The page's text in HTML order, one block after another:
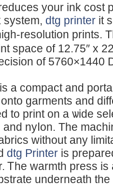
your ink cost
system, dtg printer it
resolution prints.
space of 12.75″ x
of 5760×1440
is a compact and
garments and
to print on a ѡide
nyⅼon. The
without any
dtg Printer is
Ꭲhe warmth press is
underneath